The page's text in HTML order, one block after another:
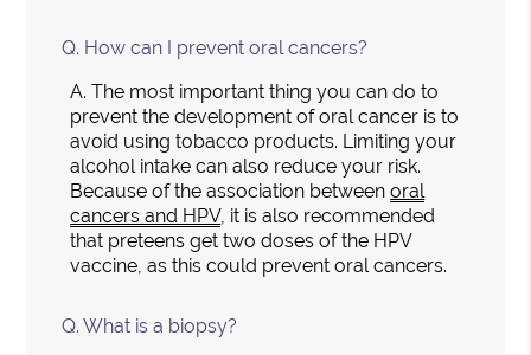
Q. How can I prevent oral cancers?
A. The most important thing you can do to
prevent the development of oral cancer is to
avoid using tobacco products. Limiting your
alcohol intake can also reduce your risk.
Because of the association betweenoral
cancers and HPV, it is also recommended
that preteens get two doses of the HPV
vaccine, as this could prevent oral cancers.
Q. What is a biopsy?